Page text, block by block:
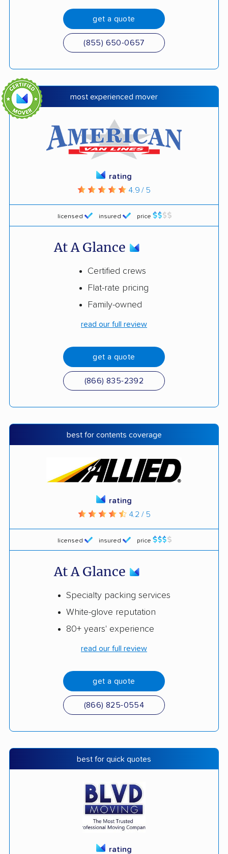
get a quote
(855) 650-0657
most experienced mover
licensed insured price
rating
4.9 / 5
At A Glance
Certified crews
Flat-rate pricing
Family-owned
read our full review
get a quote
(866) 835-2392
best for contents coverage
licensed insured price
rating
4.2 / 5
At A Glance
Specialty packing services
White-glove reputation
80+ years' experience
read our full review
get a quote
(866) 825-0554
best for quick quotes
rating